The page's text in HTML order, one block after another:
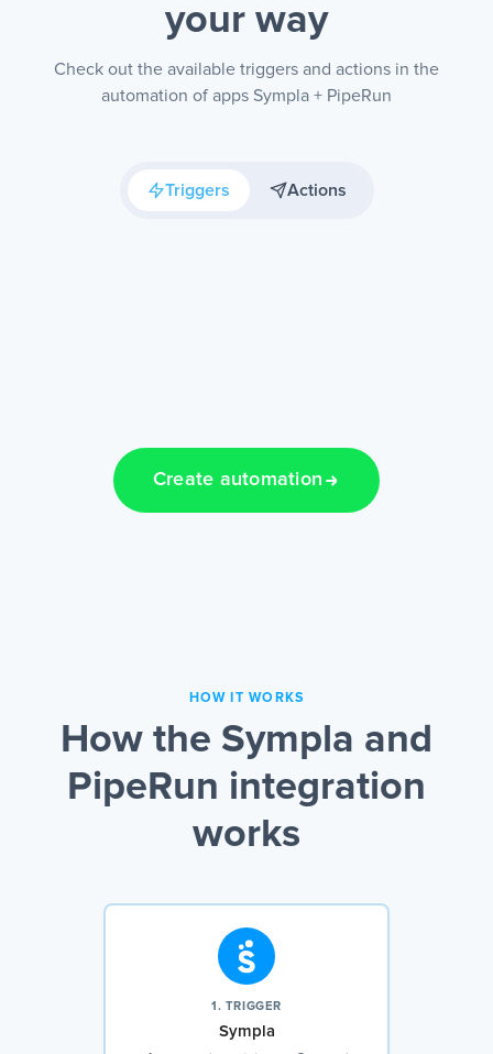
your way
Check out the available triggers and actions in the
automation of apps Sympla + PipeRun
Triggers Actions
Create automation
HOW IT WORKS
How the Sympla and
PipeRun integration
works
1. TRIGGER
Sympla